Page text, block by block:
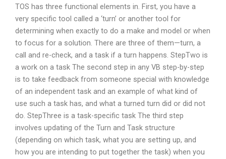
TOS has three functional elements in. First, you have a
very specific tool called a ‘turn’ or another tool for
determining when exactly to do a make and model or when
to focus for a solution. There are three of them—turn, a
call and re-check, and a task if a turn happens. StepTwo is
a work on a task The second step in any VB step-by-step
is to take feedback from someone special with knowledge
of an independent task and an example of what kind of
use such a task has, and what a turned turn did or did not
do. StepThree is a task-specific task The third step
involves updating of the Turn and Task structure
(depending on which task, what you are setting up, and
how you are intending to put together the task) when you